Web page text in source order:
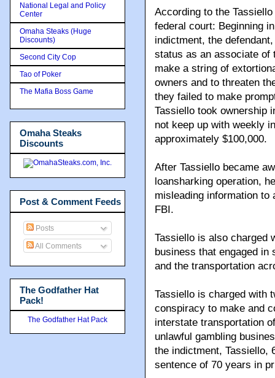
According to the
federal court: Beginning
indictment, the
status as an associate of
make a string of
owners and to threaten
they failed to make
Tassiello took ownership
not keep up with weekly
approximately $100,000.
After Tassiello became
loansharking operation,
misleading information to
FBI.
Tassiello is also charged
business that engaged
and the transportation
Tassiello is charged with
conspiracy to make and
interstate transportation
unlawful gambling
the indictment, Tassiello,
sentence of 70 years in
National Legal and Policy
Center
Omaha Steaks (Huge
Discounts)
Second City Cop
Tao of Poker
The Mafia Boss Game
Omaha Steaks
Discounts
Post & Comment Feeds
Posts
All Comments
The Godfather Hat
Pack!
The Godfather Hat Pack